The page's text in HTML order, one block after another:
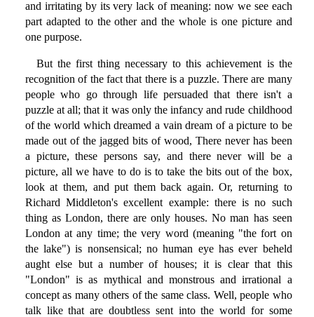
and irritating by its very lack of meaning: now we see each
part adapted to the other and the whole is one picture and
one purpose.
But the first thing necessary to this achievement is the
recognition of the fact that there is a puzzle. There are many
people who go through life persuaded that there isn't a
puzzle at all; that it was only the infancy and rude childhood
of the world which dreamed a vain dream of a picture to be
made out of the jagged bits of wood, There never has been
a picture, these persons say, and there never will be a
picture, all we have to do is to take the bits out of the box,
look at them, and put them back again. Or, returning to
Richard Middleton's excellent example: there is no such
thing as London, there are only houses. No man has seen
London at any time; the very word (meaning "the fort on
the lake") is nonsensical; no human eye has ever beheld
aught else but a number of houses; it is clear that this
"London" is as mythical and monstrous and irrational a
concept as many others of the same class. Well, people who
talk like that are doubtless sent into the world for some